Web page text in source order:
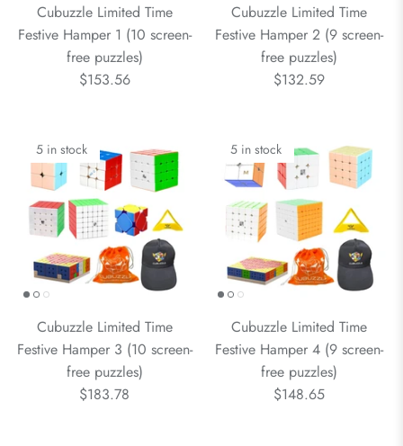
Cubuzzle Limited Time
Festive Hamper 1 (10 screen-
free puzzles)
$153.56
Cubuzzle Limited Time
Festive Hamper 2 (9 screen-
free puzzles)
$132.59
5 in stock
Cubuzzle Limited Time
Festive Hamper 3 (10 screen-
free puzzles)
$183.78
5 in stock
Cubuzzle Limited Time
Festive Hamper 4 (9 screen-
free puzzles)
$148.65